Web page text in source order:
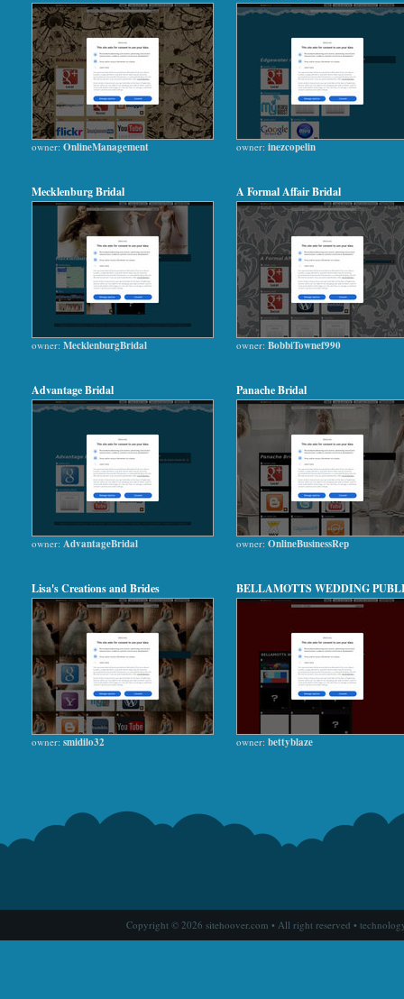
owner: OnlineManagement owner: inezcopelin
Mecklenburg Bridal
owner: MecklenburgBridal
A Formal Affair Bridal
owner: BobbiTownef990
Advantage Bridal
owner: AdvantageBridal
Panache Bridal
owner: OnlineBusinessRep
Lisa's Creations and Brides
owner: smidilo32
BELLAMOTTS WEDDING
owner: bettyblaze
Copyright © 2026 sitehoover.com • All right reserved •